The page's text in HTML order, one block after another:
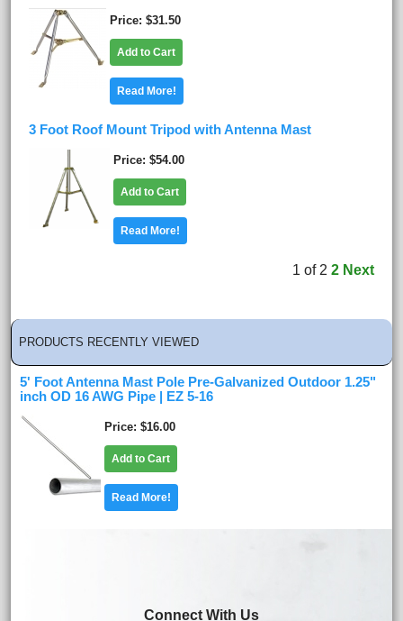
Price $31.50
Add to Cart
Read More!
3 Foot Roof Mount Tripod with Antenna Mast
Price $54.00
Add to Cart
Read More!
1 of 2 2 Next
PRODUCTS RECENTLY VIEWED
5' Foot Antenna Mast Pole Pre-Galvanized Outdoor 1.25"
inch OD 16 AWG Pipe | EZ 5-16
Price $16.00
Add to Cart
Read More!
Connect With Us